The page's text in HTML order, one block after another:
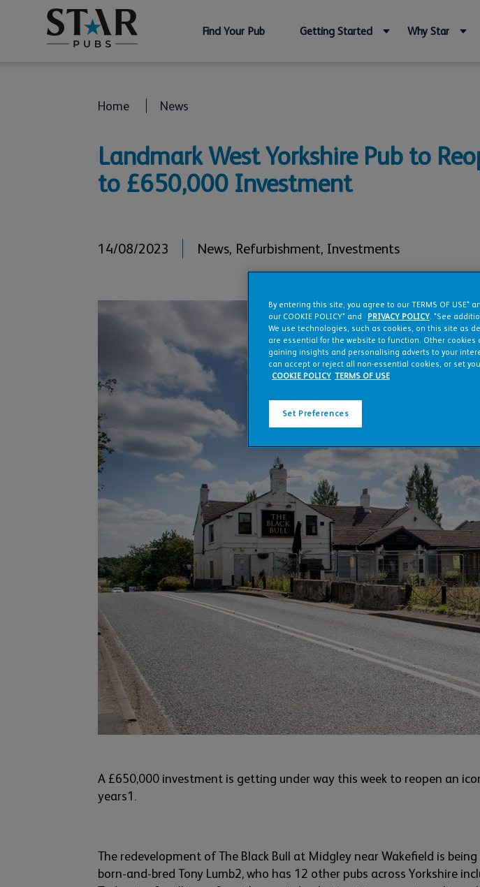
Find Your Pub Getting Started Why Star
Home News
Landmark West Yorkshire Pub to
to £650,000 Investment
14/08/2023 News, Refurbishment, Investments
A £650,000 investment is getting under way this week to reopen an
years1.
The redevelopment ofThe Black Bull at Midgley near Wakefield is
born-and-bred Tony Lumb2,who has 12 other pubs across Yorkshire
By entering this site, you agree to our TERMS OF
our COOKIE POLICY* and
PRIVACY POLICY. *See
We use technologies, such as cookies, on this site as
are essential for the website to function. Other
gaining insights and personalising adverts to your
can accept or reject all non-essential cookies, or set
COOKIE POLICY TERMS OF USE
Set Preferences